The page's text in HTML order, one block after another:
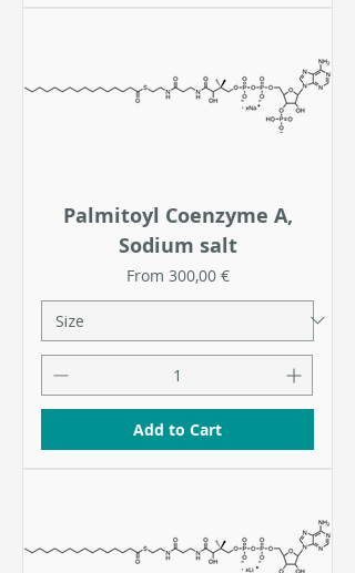
Palmitoyl Coenzyme A,
Sodium salt
From 300,00 €
Sale Price
Add to Cart